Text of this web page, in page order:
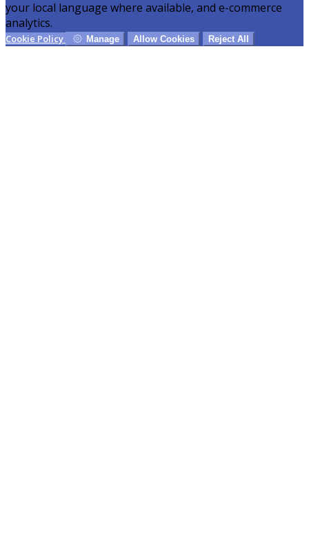
your local language where available, and e-commerce
analytics.
Cookie Policy Manage Allow Cookies Reject All